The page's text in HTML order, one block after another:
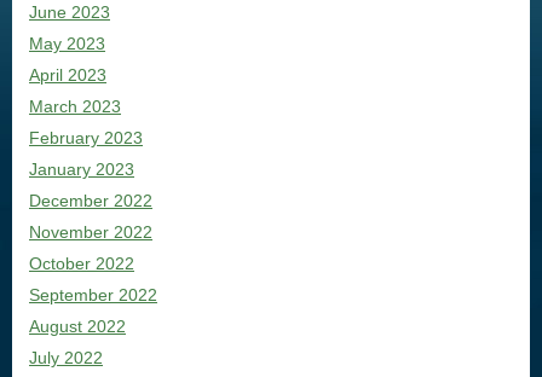
June 2023
May 2023
April 2023
March 2023
February 2023
January 2023
December 2022
November 2022
October 2022
September 2022
August 2022
July 2022